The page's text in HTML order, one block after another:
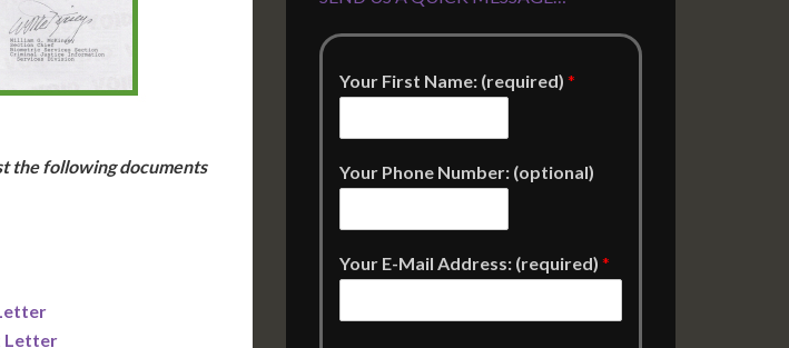
the following documents
Letter
Your First Name: (required) *
Your Phone Number: (optional)
Your E-Mail Address: (required) *